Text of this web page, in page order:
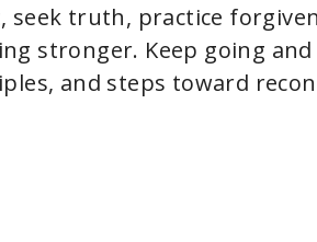
seek truth, practice
stronger. Keep going and
and steps toward